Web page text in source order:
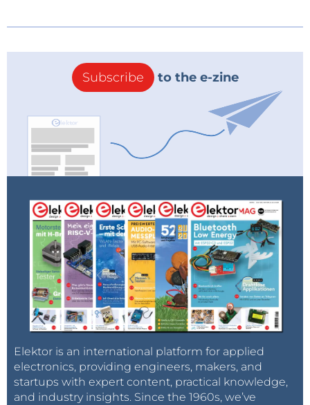
Subscribe to the e-zine
Elektor is an international platform for applied
electronics, providing engineers, makers, and
startups with expert content, practical knowledge,
and industry insights. Since the 1960s, we’ve